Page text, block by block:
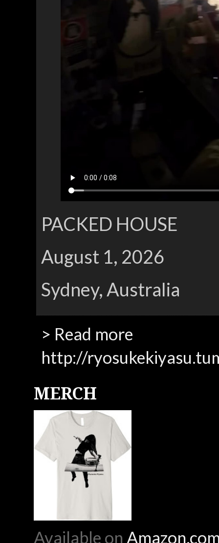
PACKED HOUSE
August 1, 2026
Sydney, Australia
> Read more
http://
MERCH
Available on